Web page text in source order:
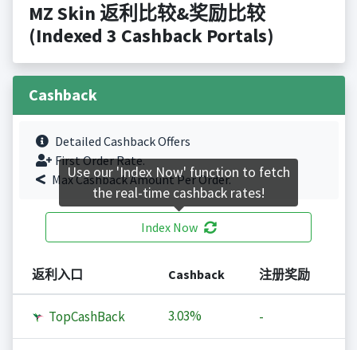
MZ Skin 返利比较&奖励比较
(Indexed 3 Cashback Portals)
Cashback
Detailed Cashback Offers
First Order Rate.
Max Cashback Amount Per Order.
Index Now
返利入口 Cashback 注册奖励
TopCashBack 3.03% -
Use our 'Index Now' function to fetch
the real-time cashback rates!